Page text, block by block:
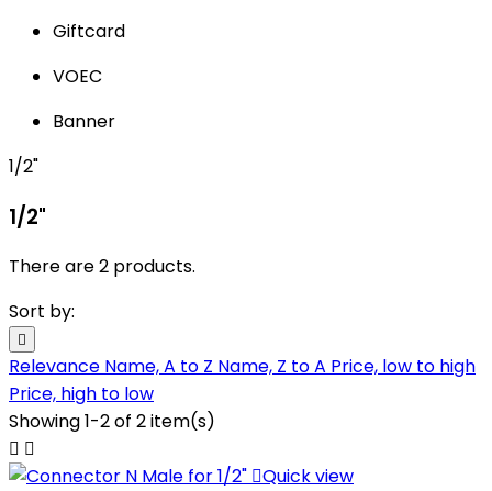
Giftcard
VOEC
Banner
1/2"
1/2"
There are 2 products.
Sort by:

Relevance Name, A to Z Name, Z to A Price, low to high
Price, high to low
Showing 1-2 of 2 item(s)
 
Quick view